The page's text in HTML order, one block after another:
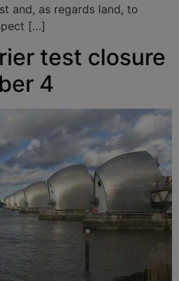
and, as regards land, to
[…]
test closure
4